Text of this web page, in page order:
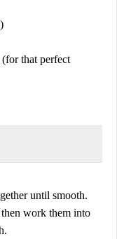
that perfect
until smooth.
work them into